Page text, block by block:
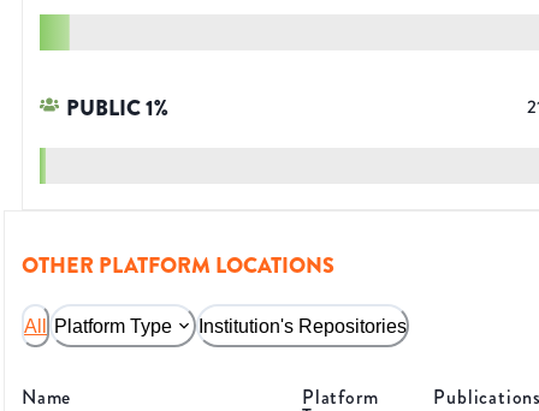
PUBLIC1%
OTHER PLATFORM LOCATIONS
All Platform Type Institution's Repositories
Name Platform